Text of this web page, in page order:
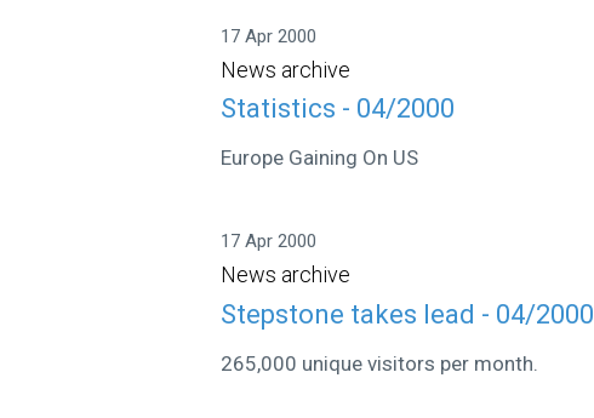
17 Apr 2000
News archive
Statistics - 04/2000
Europe Gaining On US
17 Apr 2000
News archive
Stepstone takes lead - 04/2000
265,000 unique visitors per month.